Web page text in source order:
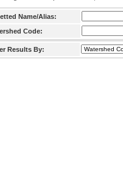
Name/Alias:
Code:
Results By: